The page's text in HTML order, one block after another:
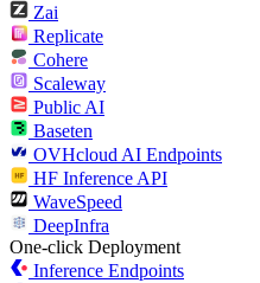
Zai
Replicate
Cohere
Scaleway
Public AI
Baseten
OVHcloud AI Endpoints
HF Inference API
WaveSpeed
DeepInfra
One-click Deployment
Inference Endpoints